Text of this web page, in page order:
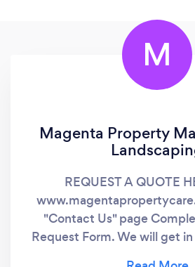
M
Magenta Property
REQUEST A QUOTE
"Contact Us" page
Request Form. We will get